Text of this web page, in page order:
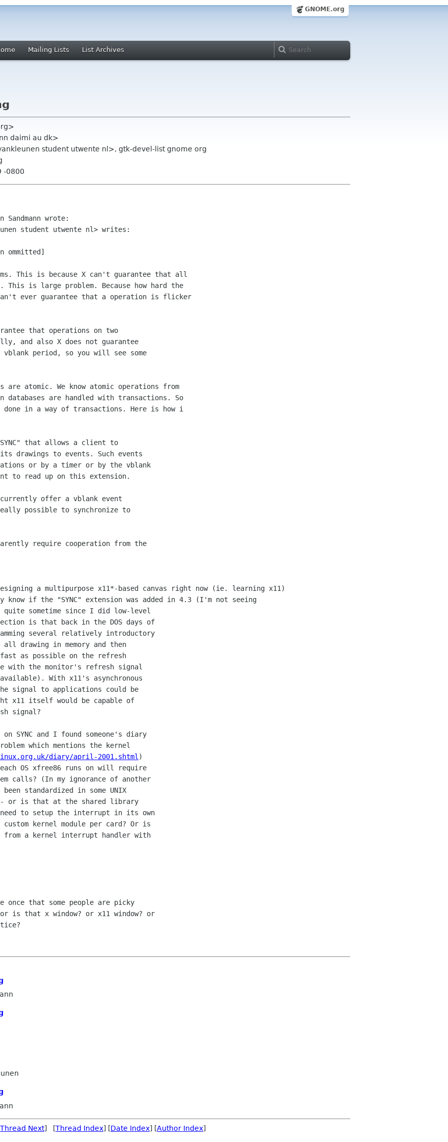
GNOME.org
Mailing Lists List Archives
daimi au dk>
student utwente nl>, gtk-devel-list gnome org
-0800
Sandmann wrote:
student utwente nl> writes:
ommitted]
This is because X can't guarantee that all
This is large problem. Because how hard the
ever guarantee that a operation is flicker
that operations on two
and also X does not guarantee
period, so you will see some
atomic. We know atomic operations from
databases are handled with transactions. So
done in a way of transactions. Here is how i
that allows a client to
drawings to events. Such events
or by a timer or by the vblank
to read up on this extension.
currently offer a vblank event
possible to synchronize to
require cooperation from the
a multipurpose x11*-based canvas right now (ie. learning x11)
know if the "SYNC" extension was added in 4.3 (I'm not seeing
sometime since I did low-level
is that back in the DOS days of
several relatively introductory
drawing in memory and then
as possible on the refresh
with the monitor's refresh signal
With x11's asynchronous
signal to applications could be
x11 itself would be capable of
signal?
SYNC and I found someone's diary
which mentions the kernel
diary/april-2001.shtml )
OS xfree86 runs on will require
calls? (In my ignorance of another
standardized in some UNIX
- or is that at the shared library
need to setup the interrupt in its own
kernel module per card? Or is
a kernel interrupt handler with
once that some people are picky
is that x window? or x11 window? or
Thread Next] [Thread Index] [Date Index] [Author Index]